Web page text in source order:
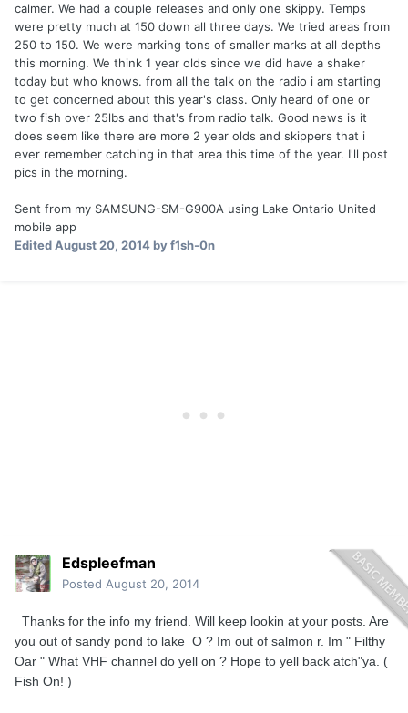
calmer. We had a couple releases and only one skippy. Temps
were pretty much at 150 down all three days. We tried areas from
250 to 150. We were marking tons of smaller marks at all depths
this morning. We think 1 year olds since we did have a shaker
today but who knows. from all the talk on the radio i am starting
to get concerned about this year's class. Only heard of one or
two fish over 25lbs and that's from radio talk. Good news is it
does seem like there are more 2 year olds and skippers that i
ever remember catching in that area this time of the year. I'll post
pics in the morning.
Sent from my SAMSUNG-SM-G900A using Lake Ontario United
mobile app
EditedAugust 20, 2014by f1sh-0n
Edspleefman
Posted August 20, 2014
Thanks for the info my friend. Will keep lookin at your posts. Are
you out of sandy pond to lake O ? Im out of salmon r. Im " Filthy
Oar " What VHF channel do yell on ? Hope to yell back atch"ya. (
Fish On! )